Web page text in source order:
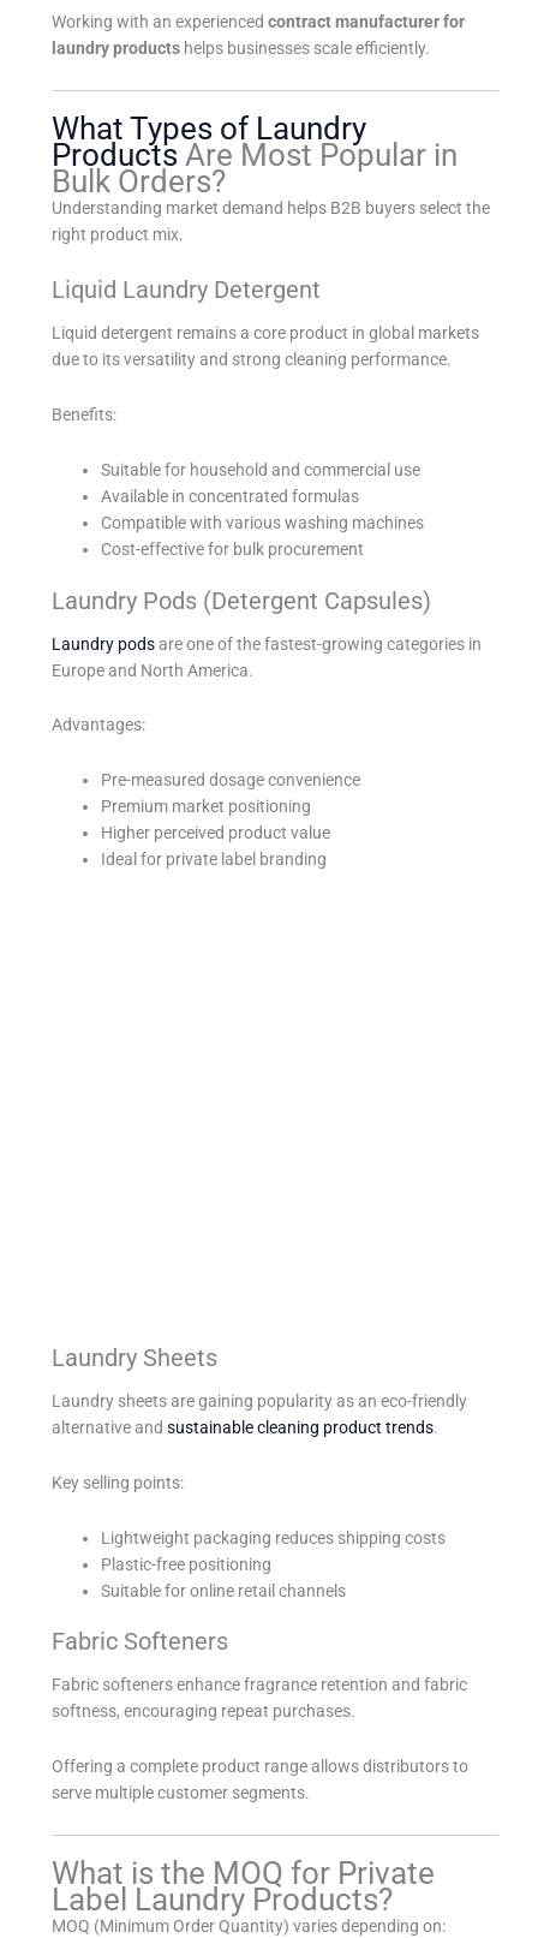
Working with an experiencedcontract manufacturer for
laundry products helps businesses scale efficiently.
What Types of Laundry
Products Are Most Popular in
Bulk Orders?
Understanding market demand helps B2B buyers select the
right product mix.
Liquid Laundry Detergent
Liquid detergent remains a core product in global markets
due to its versatility and strong cleaning performance.
Benefits:
Suitable for household and commercial use
Available in concentrated formulas
Compatible with various washing machines
Cost-effective for bulk procurement
Laundry Pods (Detergent Capsules)
Laundry podsare one of the fastest-growing categories in
Europe and North America.
Advantages:
Pre-measured dosage convenience
Premium market positioning
Higher perceived product value
Ideal for private label branding
Laundry Sheets
Laundry sheets are gaining popularity as an eco-friendly
alternative andsustainable cleaning product trends.
Key selling points:
Lightweight packaging reduces shipping costs
Plastic-free positioning
Suitable for online retail channels
Fabric Softeners
Fabric softeners enhance fragrance retention and fabric
softness, encouraging repeat purchases.
Offering a complete product range allows distributors to
serve multiple customer segments.
What is the MOQ for Private
Label Laundry Products?
MOQ (Minimum Order Quantity) varies depending on: